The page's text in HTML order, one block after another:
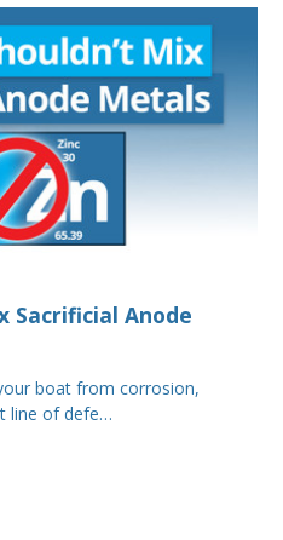
Sacrificial Anode
boat from corrosion,
line of defe…